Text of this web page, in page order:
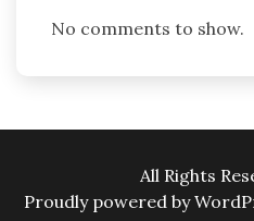
No comments to show.
All Rights
Proudly powered by